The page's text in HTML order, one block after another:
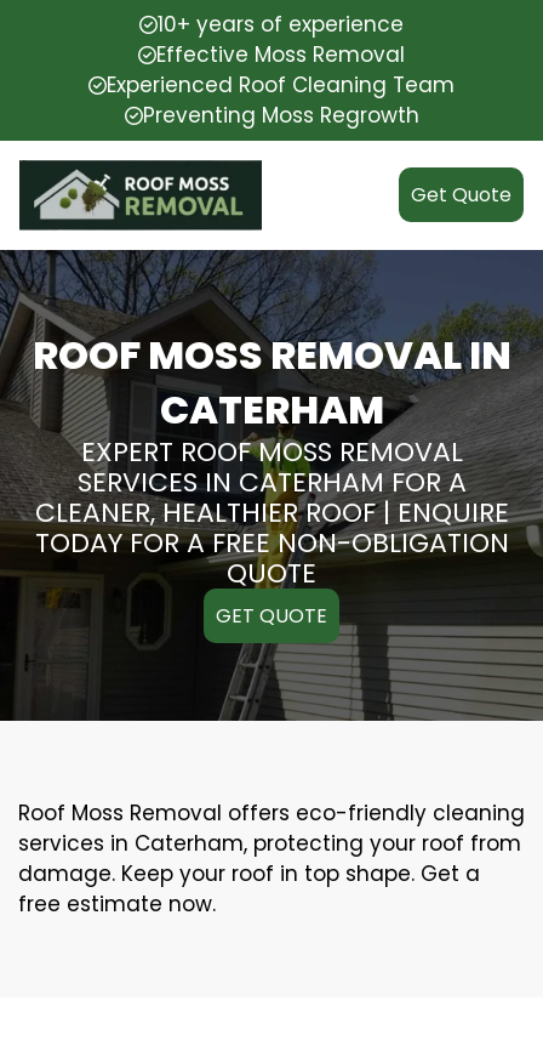
10+ years of experience
Effective Moss Removal
Experienced Roof Cleaning Team
Preventing Moss Regrowth
Get Quote
ROOF MOSS REMOVAL IN
CATERHAM
EXPERT ROOF MOSS REMOVAL
SERVICES IN CATERHAM FOR A
CLEANER, HEALTHIER ROOF | ENQUIRE
TODAY FOR A FREE NON-OBLIGATION
QUOTE
GET QUOTE
Roof Moss Removal offers eco-friendly cleaning
services in Caterham, protecting your roof from
damage. Keep your roof in top shape. Get a
free estimate now.